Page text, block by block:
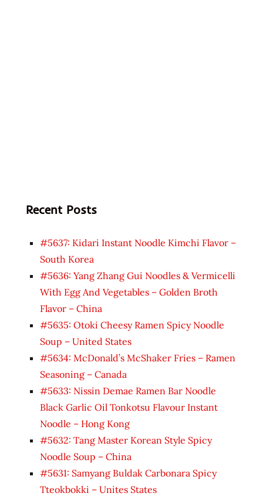
Recent Posts
#5637: Kidari Instant Noodle Kimchi Flavor –
South Korea
#5636: Yang Zhang Gui Noodles & Vermicelli
With Egg And Vegetables – Golden Broth
Flavor – China
#5635: Otoki Cheesy Ramen Spicy Noodle
Soup – United States
#5634: McDonald’s McShaker Fries – Ramen
Seasoning – Canada
#5633: Nissin Demae Ramen Bar Noodle
Black Garlic Oil Tonkotsu Flavour Instant
Noodle – Hong Kong
#5632: Tang Master Korean Style Spicy
Noodle Soup – China
#5631: Samyang Buldak Carbonara Spicy
Tteokbokki – Unites States